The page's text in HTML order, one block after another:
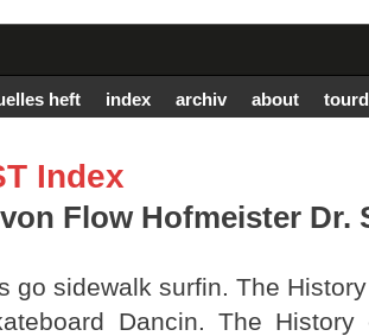
heft index archiv about
Index
Flow Hofmeister Dr.
go sidewalk surfin. The
Dancin. The